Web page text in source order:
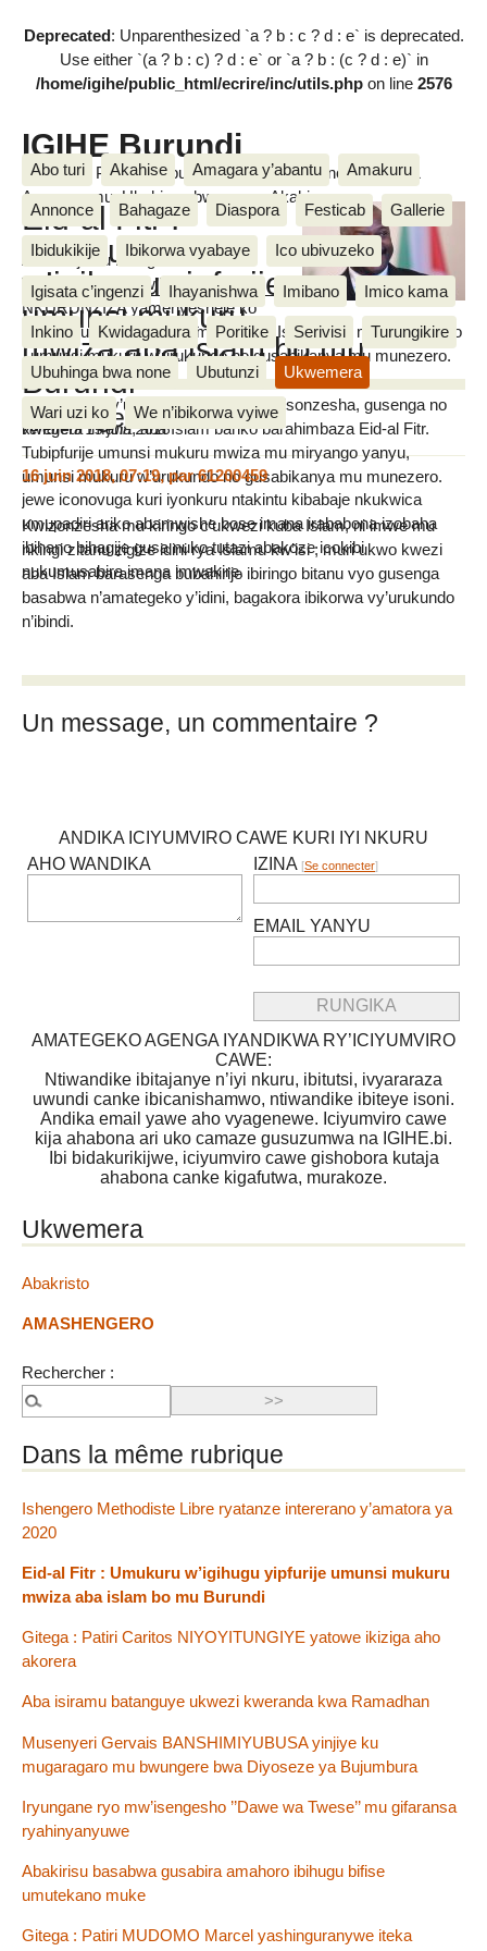
Deprecated: Unparenthesized `a ? b : c ? d : e` is deprecated.
Use either `(a ? b : c) ? d : e` or `a ? b : (c ? d : e)` in
/home/igihe/public_html/ecrire/inc/utils.phpon line 2576
IGIHE Burundi
Amakuru, Poritike, Ubutunzi, Diaspora, Inkino, Muzika &
Amasanamu, Ubuhinga bwa none, Akahise......
Abo turi Akahise Amagara y’abantu Amakuru
Annonce Bahagaze Diaspora Festicab Gallerie
Ibidukikije Ibikorwa vyabaye Ico ubivuzeko
Igisata c’ingenzi Ihayanishwa Imibano Imico kama
Inkino Kwidagadura Poritike Serivisi Turungikire
Ubuhinga bwa none Ubutunzi Ukwemera
Wari uzi ko We n’ibikorwa vyiwe
Eid-al Fitr :
Umukuru
w’igihugu yipfurije
umunsi mukuru
mwiza aba islam bo mu
Burundi
vendredi 15 juin 2018
Abicishije ku rubuga rwiwe rwa
Twitter, umukuru w’igihugu Petero
NKURUNZIZA yamenyesheje ko
yipfurije umunsi mukuru mwiza aba Islamu mu miryango yabo
, umunsi mukuru w’urukundo no gusabikanya mu munezero.
Ati : Inyuma y’ukwezi kwose kwo kwisonzesha, gusenga no
kwegera Imana, aba Islam bariko barahimbaza Eid-al Fitr.
Tubipfurije umunsi mukuru mwiza mu miryango yanyu,
umunsi mukuru w’urukundo no gusabikanya mu munezero.
Kwizonzesha mu kiringo c’ukwezi kuba Islam, ni imwe mu
nkingi zitanu zigize idini rya Islamu kw’isi ; muri ukwo kwezi
aba Islam barasenga bubahirije ibiringo bitanu vyo gusenga
basabwa n’amategeko y’idini, bagakora ibikorwa vy’urukundo
n’ibindi.
IGIHE
Messages
16 juin 2018, 07:19,par61200459
jewe iconovuga kuri iyonkuru ntakintu kibabaje nkukwica
umupadiri ariko abamwishe bose imana irababona izobaha
ibihano bihagije gusa nuko tutazi abakoze icokibi
nukumusabira imana imwakire.
Un message, un commentaire ?
ANDIKA ICIYUMVIRO CAWE KURI IYI NKURU
AHO WANDIKA
IZINA [Se connecter]
EMAIL YANYU
AMATEGEKO AGENGA IYANDIKWA RY’ICIYUMVIRO
CAWE:
Ntiwandike ibitajanye n’iyi nkuru, ibitutsi, ivyararaza
uwundi canke ibicanishamwo, ntiwandike ibiteye isoni.
Andika email yawe aho vyagenewe. Iciyumviro cawe
kija ahabona ari uko camaze gusuzumwa na IGIHE.bi.
Ibi bidakurikijwe, iciyumviro cawe gishobora kutaja
ahabona canke kigafutwa, murakoze.
Ukwemera
Abakristo
AMASHENGERO
Rechercher :
Dans la même rubrique
Ishengero Methodiste Libre ryatanze intererano y’amatora ya
2020
Eid-al Fitr : Umukuru w’igihugu yipfurije umunsi mukuru
mwiza aba islam bo mu Burundi
Gitega : Patiri Caritos NIYOYITUNGIYE yatowe ikiziga aho
akorera
Aba isiramu batanguye ukwezi kweranda kwa Ramadhan
Musenyeri Gervais BANSHIMIYUBUSA yinjiye ku
mugaragaro mu bwungere bwa Diyoseze ya Bujumbura
Iryungane ryo mw’isengesho ’’Dawe wa Twese’’ mu gifaransa
ryahinyanyuwe
Abakirisu basabwa gusabira amahoro ibihugu bifise
umutekano muke
Gitega : Patiri MUDOMO Marcel yashinguranywe iteka